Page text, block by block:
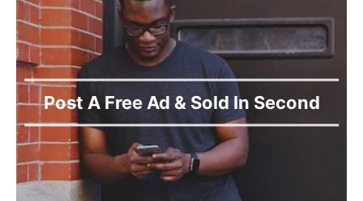
Post A Free Ad & Sold In Second